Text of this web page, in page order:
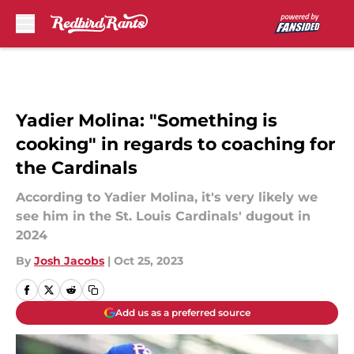
Yadier Molina: "Something is
cooking" in regards to coaching for
the Cardinals
According to Yadier Molina, it's very likely we
see him in the St. Louis Cardinals' dugout in
2024
By Josh Jacobs | Oct 25, 2023
Add us as a preferred source